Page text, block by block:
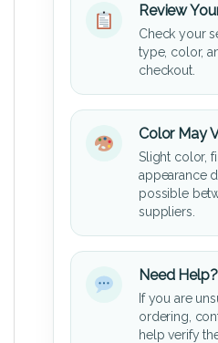
Review
Check your
type, color,
checkout.
Color May
Slight color,
appearance
possible
suppliers.
Need Help?
If you are
ordering,
help verify